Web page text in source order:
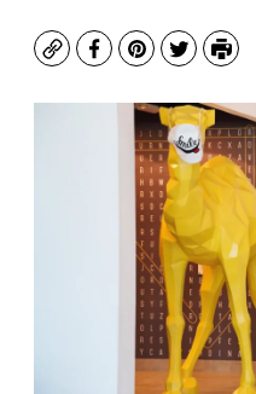
CopyFacebook
Pinterest
TwitterPrint